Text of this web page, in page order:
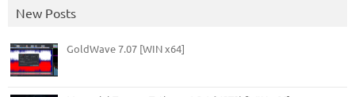
New Posts
GoldWave 7.07 [WIN x64]